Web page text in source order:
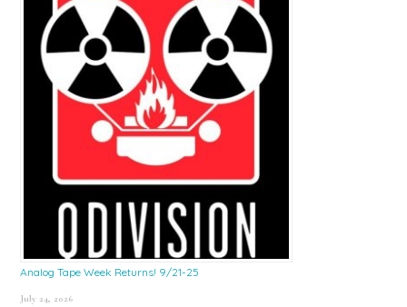
Analog Tape Week Returns! 9/21-25
July 24, 2026